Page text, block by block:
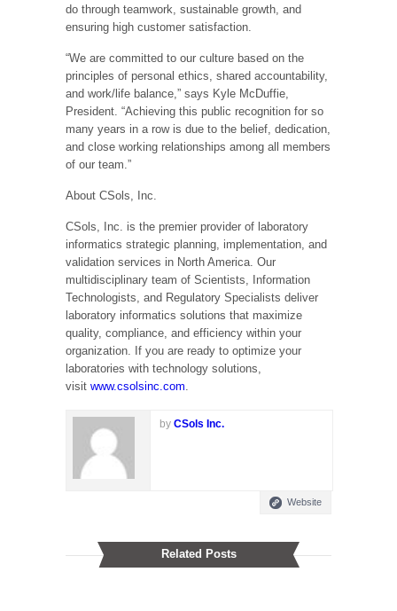
do through teamwork, sustainable growth, and
ensuring high customer satisfaction.
“We are committed to our culture based on the
principles of personal ethics, shared accountability,
and work/life balance,” says Kyle McDuffie,
President. “Achieving this public recognition for so
many years in a row is due to the belief, dedication,
and close working relationships among all members
of our team.”
About CSols, Inc.
CSols, Inc. is the premier provider of laboratory
informatics strategic planning, implementation, and
validation services in North America. Our
multidisciplinary team of Scientists, Information
Technologists, and Regulatory Specialists deliver
laboratory informatics solutions that maximize
quality, compliance, and efficiency within your
organization. If you are ready to optimize your
laboratories with technology solutions,
visit www.csolsinc.com
by CSols Inc.
Website
Related Posts